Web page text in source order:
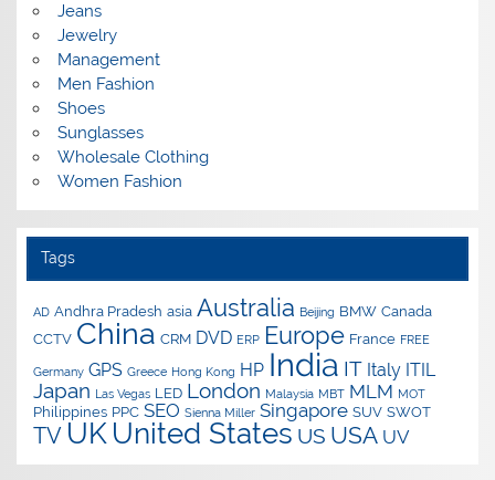
Jeans
Jewelry
Management
Men Fashion
Shoes
Sunglasses
Wholesale Clothing
Women Fashion
Tags
AD Andhra Pradesh asia Australia Beijing BMW Canada
CCTV China CRM DVD ERP Europe France FREE
Germany GPS Greece Hong Kong HP India IT Italy ITIL
Japan Las Vegas LED London Malaysia MBT MLM MOT
Philippines PPC SEO Sienna Miller Singapore SUV SWOT
TV UK United States US USA UV